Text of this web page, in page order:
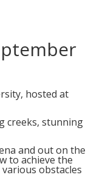
hosted at
creeks, stunning
and out on the
to achieve the
obstacles